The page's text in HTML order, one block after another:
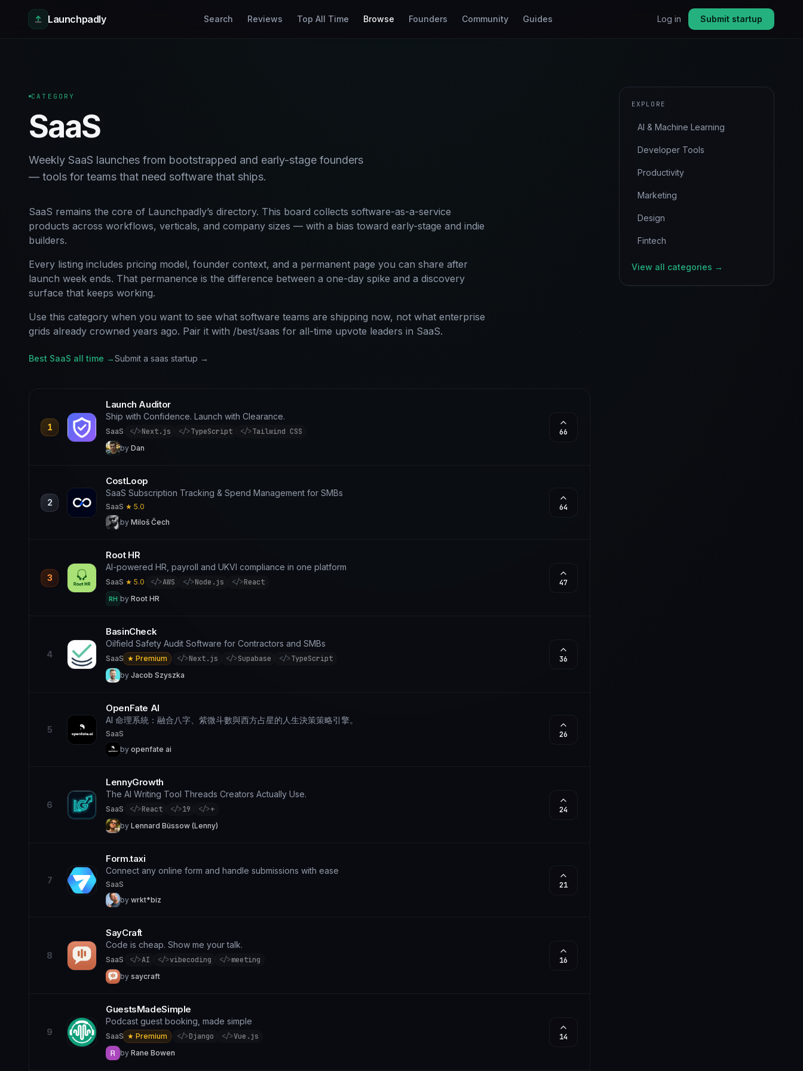
Skip to main content
Launchpadly
Search Reviews Top All Time Browse Founders Community Guides Log in Submit startup
CATEGORY
SaaS
Weekly SaaS launches from bootstrapped and early-stage founders
— tools for teams that need software that ships.
SaaS remains the core of Launchpadly’s directory. This board collects software-as-a-service
products across workflows, verticals, and company sizes — with a bias toward early-stage and indie
builders.
Every listing includes pricing model, founder context, and a permanent page you can share after
launch week ends. That permanence is the difference between a one-day spike and a discovery
surface that keeps working.
Use this category when you want to see what software teams are shipping now, not what enterprise
grids already crowned years ago. Pair it with /best/saas for all-time upvote leaders in SaaS.
Best SaaS all time →Submit a saas startup →
1
Launch Auditor
Ship with Confidence. Launch with Clearance.
SaaS </>Next.js </>TypeScript </>Tailwind CSS
by Dan
66
2
CostLoop
SaaS Subscription Tracking & Spend Management for SMBs
SaaS ★ 5.0
by Miloš Čech
64
3
Root HR
AI-powered HR, payroll and UKVI compliance in one platform
SaaS ★ 5.0 </>AWS </>Node.js </>React
RH by Root HR
47
4
BasinCheck
Oilfield Safety Audit Software for Contractors and SMBs
SaaS ★ Premium · </>Next.js </>Supabase </>TypeScript
by Jacob Szyszka
36
5
OpenFate AI
AI 命理系統：融合八字、紫微斗數與西方占星的人生決策策略引擎。
SaaS
by openfate ai
26
6
LennyGrowth
The AI Writing Tool Threads Creators Actually Use.
SaaS </>React </>19 </>+
by Lennard Büssow (Lenny)
24
7
Form.taxi
Connect any online form and handle submissions with ease
SaaS
by wrkt*biz
21
8
SayCraft
Code is cheap. Show me your talk.
SaaS </>AI </>vibecoding </>meeting
by saycraft
16
9
GuestsMadeSimple
Podcast guest booking, made simple
SaaS ★ Premium · </>Django </>Vue.js
by Rane Bowen
14
EXPLORE
AI & Machine Learning
Developer Tools
Productivity
Marketing
Design
Fintech
View all categories →